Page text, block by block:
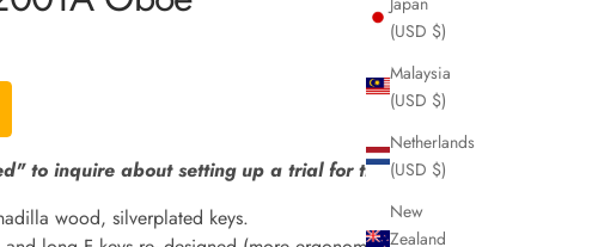
(USD $)
Malaysia
(USD $)
Netherlands
(USD $)
New
Zealand
to inquire about setting up a trial for this item.
wood, silverplated keys.